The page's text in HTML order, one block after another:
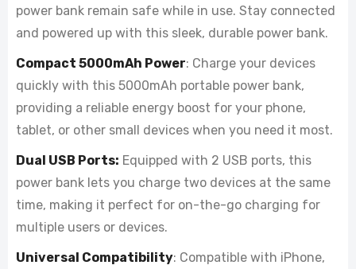
power bank remain safe while in use. Stay connected
and powered up with this sleek, durable power bank.
Compact 5000mAh Power: Charge your devices
quickly with this 5000mAh portable power bank,
providing a reliable energy boost for your phone,
tablet, or other small devices when you need it most.
Dual USB Ports: Equipped with 2 USB ports, this
power bank lets you charge two devices at the same
time, making it perfect for on-the-go charging for
multiple users or devices.
Universal Compatibility: Compatible with iPhone,